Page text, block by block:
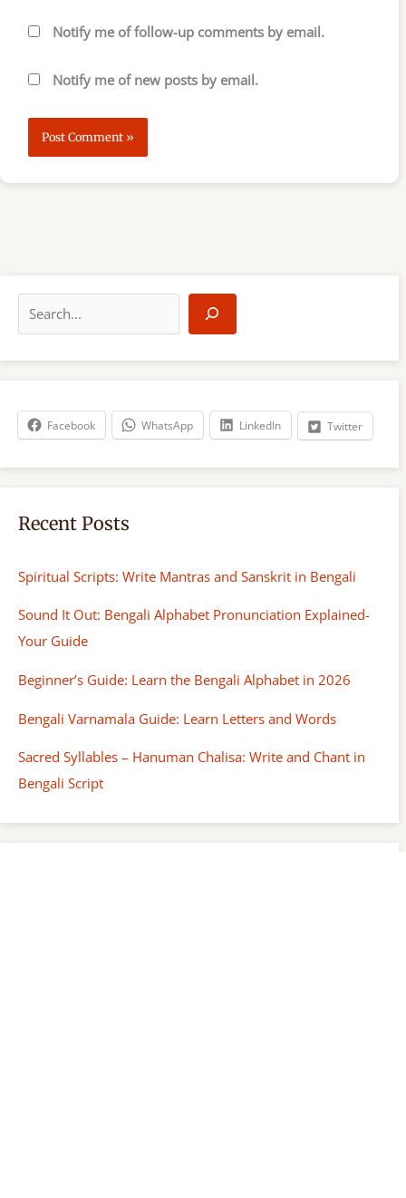
Notify me of follow-up comments by email.
Notify me of new posts by email.
a
r
h
Facebook WhatsApp LinkedIn Twitter
Recent Posts
Spiritual Scripts: Write Mantras and Sanskrit in Bengali
Sound It Out: Bengali Alphabet Pronunciation Explained-
Your Guide
Beginner’s Guide: Learn the Bengali Alphabet in 2026
Bengali Varnamala Guide: Learn Letters and Words
Sacred Syllables – Hanuman Chalisa: Write and Chant in
Bengali Script